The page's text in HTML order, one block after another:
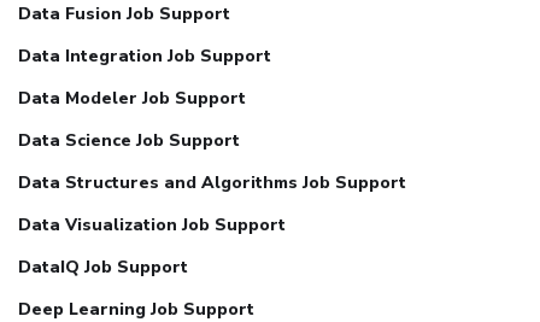
Data Fusion Job Support
Data Integration Job Support
Data Modeler Job Support
Data Science Job Support
Data Structures and Algorithms Job Support
Data Visualization Job Support
DataIQ Job Support
Deep Learning Job Support